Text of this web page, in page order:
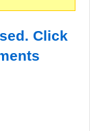
Click